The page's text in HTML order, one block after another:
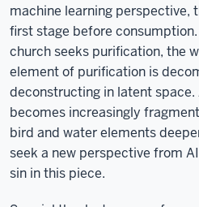
machine learning perspective,
first stage before
church seeks purification, the
element of purification is
deconstructing in latent
becomes increasingly
bird and water elements
seek a new perspective from
sin in this piece.